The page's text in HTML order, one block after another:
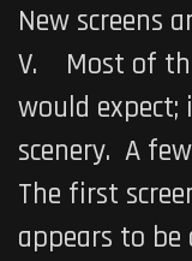
New screens
V. Most of
would expect;
scenery. A
The first
appears to